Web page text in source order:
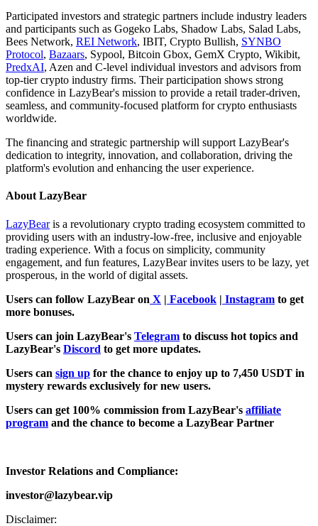
Participated investors and strategic partners include industry leaders
and participants such as Gogeko Labs, Shadow Labs, Salad Labs,
Bees Network, REI Network, IBIT, Crypto Bullish, SYNBO
Protocol, Bazaars, Sypool, Bitcoin Gbox, GemX Crypto, Wikibit,
PredxAI, Azen and C-level individual investors and advisors from
top-tier crypto industry firms. Their participation shows strong
confidence in LazyBear's mission to provide a retail trader-driven,
seamless, and community-focused platform for crypto enthusiasts
worldwide.
The financing and strategic partnership will support LazyBear's
dedication to integrity, innovation, and collaboration, driving the
platform's evolution and enhancing the user experience.
About LazyBear
LazyBearis a revolutionary crypto trading ecosystem committed to
providing users with an industry-low-free, inclusive and enjoyable
trading experience. With a focus on simplicity, community
engagement, and fun features, LazyBear invites users to be lazy, yet
prosperous, in the world of digital assets.
Users can follow LazyBear on X | Facebook | Instagram to get
more bonuses.
Users can join LazyBear's Telegram to discuss hot topics and
LazyBear's Discord to get more updates.
Users can sign up for the chance to enjoy up to 7,450 USDT in
mystery rewards exclusively for new users.
Users can get 100% commission from LazyBear's affiliate
program and the chance to become a LazyBear Partner
Investor Relations and Compliance:
investor@lazybear.vip
Disclaimer: